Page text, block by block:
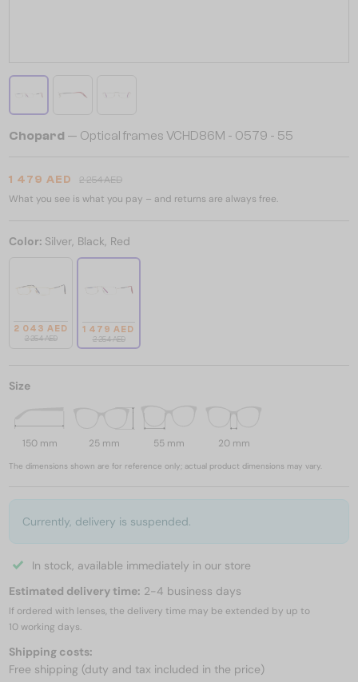
Chopard — Optical frames VCHD86M - 0579 - 55
1 479 AED 2 254 AED
What you see is what you pay – and returns are always free.
Color: Silver, Black, Red
2 043 AED
2 254 AED
1 479 AED
2 254 AED
Size
150 mm 25 mm 55 mm 20 mm
The dimensions shown are for reference only; actual product dimensions may vary.
Currently, delivery is suspended.
In stock, available immediately in our store
Estimated delivery time: 2-4 business days
If ordered with lenses, the delivery time may be extended by up to
10 working days.
Shipping costs:
Free shipping (duty and tax included in the price)